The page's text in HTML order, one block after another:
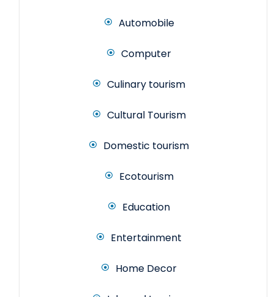
Automobile
Computer
Culinary tourism
Cultural Tourism
Domestic tourism
Ecotourism
Education
Entertainment
Home Decor